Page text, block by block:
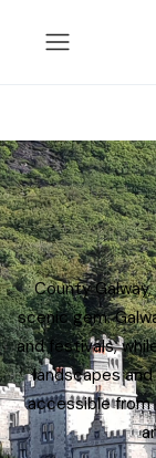
County
scenic gem.
and festivals,
landscapes
accessible from